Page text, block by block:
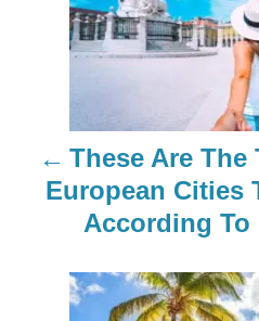
These Are The
European Cities
According To